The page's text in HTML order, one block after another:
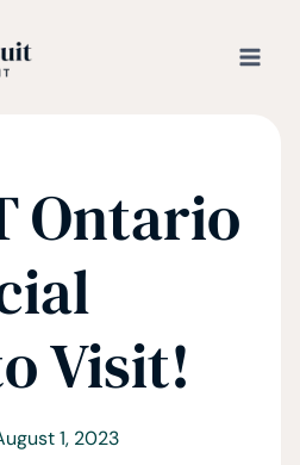
Ontario
Visit!
1, 2023